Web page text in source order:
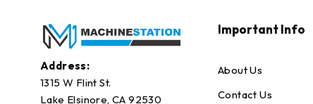
Address:
1315 W Flint St.
Lake Elsinore, CA 92530
Important Info
About Us
Contact Us